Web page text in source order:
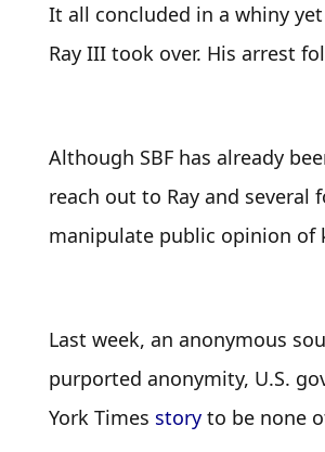
It all concluded in a whiny
Ray III took over. His arrest
Although SBF has already
reach out to Ray and
manipulate public opinion of
Last week, an anonymous
purported anonymity, U.S.
York Times story to be none